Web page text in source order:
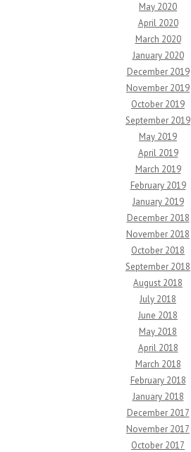
May 2020
April 2020
March 2020
January 2020
December 2019
November 2019
October 2019
September 2019
May 2019
April 2019
March 2019
February 2019
January 2019
December 2018
November 2018
October 2018
September 2018
August 2018
July 2018
June 2018
May 2018
April 2018
March 2018
February 2018
January 2018
December 2017
November 2017
October 2017